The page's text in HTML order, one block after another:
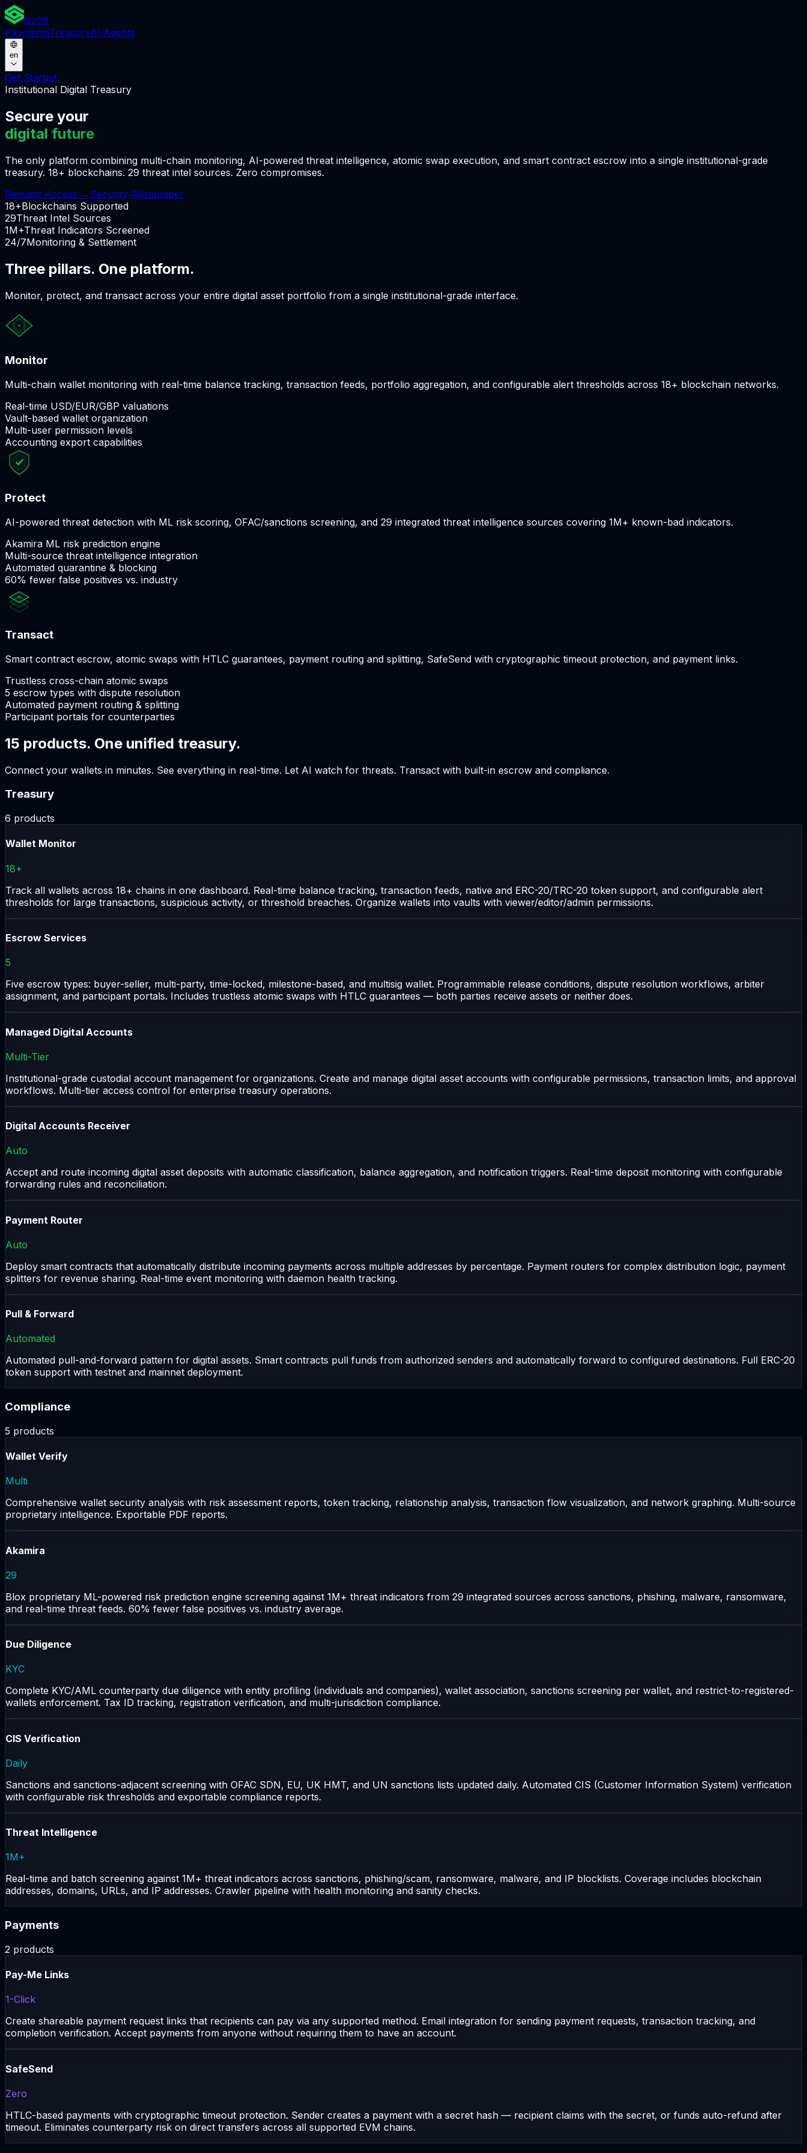
BLOX
PaymentsTreasuryAI Agents
en
Get Started
Institutional Digital Treasury
Secure your
digital future
The only platform combining multi-chain monitoring, AI-powered threat intelligence, atomic swap execution, and smart contract escrow into a single institutional-grade
treasury. 18+ blockchains. 29 threat intel sources. Zero compromises.
Request Access → Security Whitepaper
18+Blockchains Supported
29Threat Intel Sources
1M+Threat Indicators Screened
24/7Monitoring & Settlement
Three pillars. One platform.
Monitor, protect, and transact across your entire digital asset portfolio from a single institutional-grade interface.
Monitor
Multi-chain wallet monitoring with real-time balance tracking, transaction feeds, portfolio aggregation, and configurable alert thresholds across 18+ blockchain networks.
Real-time USD/EUR/GBP valuations
Vault-based wallet organization
Multi-user permission levels
Accounting export capabilities
Protect
AI-powered threat detection with ML risk scoring, OFAC/sanctions screening, and 29 integrated threat intelligence sources covering 1M+ known-bad indicators.
Akamira ML risk prediction engine
Multi-source threat intelligence integration
Automated quarantine & blocking
60% fewer false positives vs. industry
Transact
Smart contract escrow, atomic swaps with HTLC guarantees, payment routing and splitting, SafeSend with cryptographic timeout protection, and payment links.
Trustless cross-chain atomic swaps
5 escrow types with dispute resolution
Automated payment routing & splitting
Participant portals for counterparties
15 products. One unified treasury.
Connect your wallets in minutes. See everything in real-time. Let AI watch for threats. Transact with built-in escrow and compliance.
Treasury
6 products
Wallet Monitor
18+
Track all wallets across 18+ chains in one dashboard. Real-time balance tracking, transaction feeds, native and ERC-20/TRC-20 token support, and configurable alert
thresholds for large transactions, suspicious activity, or threshold breaches. Organize wallets into vaults with viewer/editor/admin permissions.
Escrow Services
5
Five escrow types: buyer-seller, multi-party, time-locked, milestone-based, and multisig wallet. Programmable release conditions, dispute resolution workflows, arbiter
assignment, and participant portals. Includes trustless atomic swaps with HTLC guarantees — both parties receive assets or neither does.
Managed Digital Accounts
Multi-Tier
Institutional-grade custodial account management for organizations. Create and manage digital asset accounts with configurable permissions, transaction limits, and approval
workflows. Multi-tier access control for enterprise treasury operations.
Digital Accounts Receiver
Auto
Accept and route incoming digital asset deposits with automatic classification, balance aggregation, and notification triggers. Real-time deposit monitoring with configurable
forwarding rules and reconciliation.
Payment Router
Auto
Deploy smart contracts that automatically distribute incoming payments across multiple addresses by percentage. Payment routers for complex distribution logic, payment
splitters for revenue sharing. Real-time event monitoring with daemon health tracking.
Pull & Forward
Automated
Automated pull-and-forward pattern for digital assets. Smart contracts pull funds from authorized senders and automatically forward to configured destinations. Full ERC-20
token support with testnet and mainnet deployment.
Compliance
5 products
Wallet Verify
Multi
Comprehensive wallet security analysis with risk assessment reports, token tracking, relationship analysis, transaction flow visualization, and network graphing. Multi-source
proprietary intelligence. Exportable PDF reports.
Akamira
29
Blox proprietary ML-powered risk prediction engine screening against 1M+ threat indicators from 29 integrated sources across sanctions, phishing, malware, ransomware,
and real-time threat feeds. 60% fewer false positives vs. industry average.
Due Diligence
KYC
Complete KYC/AML counterparty due diligence with entity profiling (individuals and companies), wallet association, sanctions screening per wallet, and restrict-to-registered-
wallets enforcement. Tax ID tracking, registration verification, and multi-jurisdiction compliance.
CIS Verification
Daily
Sanctions and sanctions-adjacent screening with OFAC SDN, EU, UK HMT, and UN sanctions lists updated daily. Automated CIS (Customer Information System) verification
with configurable risk thresholds and exportable compliance reports.
Threat Intelligence
1M+
Real-time and batch screening against 1M+ threat indicators across sanctions, phishing/scam, ransomware, malware, and IP blocklists. Coverage includes blockchain
addresses, domains, URLs, and IP addresses. Crawler pipeline with health monitoring and sanity checks.
Payments
2 products
Pay-Me Links
1-Click
Create shareable payment request links that recipients can pay via any supported method. Email integration for sending payment requests, transaction tracking, and
completion verification. Accept payments from anyone without requiring them to have an account.
SafeSend
Zero
HTLC-based payments with cryptographic timeout protection. Sender creates a payment with a secret hash — recipient claims with the secret, or funds auto-refund after
timeout. Eliminates counterparty risk on direct transfers across all supported EVM chains.